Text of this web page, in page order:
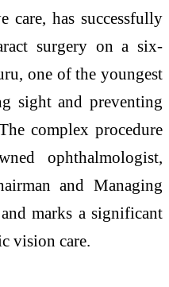
care, has successfully
surgery on a six-
one of the youngest
sight and preventing
complex procedure
ophthalmologist,
and Managing
marks a significant
vision care.